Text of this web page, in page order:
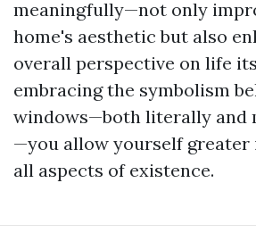
meaningfully—not only
home's aesthetic but also
overall perspective on life
embracing the symbolism
windows—both literally and
—you allow yourself
all aspects of existence.